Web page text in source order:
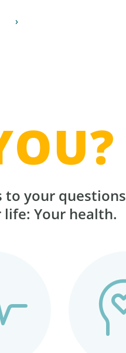
›
to your questions
Your health.